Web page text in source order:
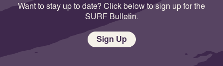
Want to stay up to date? Click below to sign up for the
SURF Bulletin.
Sign Up